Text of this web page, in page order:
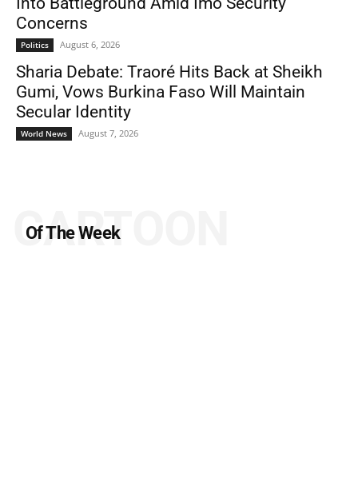
Concerns
Politics August 6, 2026
Sharia Debate: Traoré Hits Back at Sheikh
Gumi, Vows Burkina Faso Will Maintain
Secular Identity
World News August 7, 2026
Of The Week
CARTOON